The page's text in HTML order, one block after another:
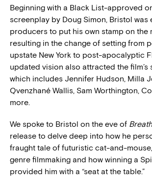
Beginning with a Black List-approved
screenplay by Doug Simon, Bristol was
producers to put his own stamp on the
resulting in the change of setting from
upstate New York to post-apocalyptic
updated vision also attracted the film’s
which includes Jennifer Hudson, Milla
Qvenzhané Wallis, Sam Worthington,
more.
We spoke to Bristol on the eve of
release to delve deep into how he
fraught tale of futuristic cat-and-
genre filmmaking and how winning a
provided him with a “seat at the table.”